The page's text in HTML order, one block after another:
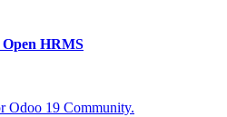
Open HRMS
Odoo 19 Community.